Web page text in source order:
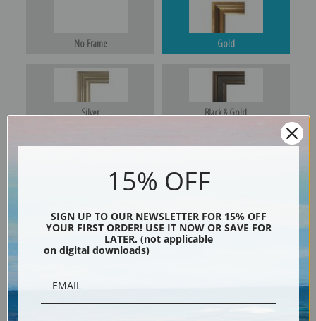
No Frame Gold
Silver Black & Gold
15% OFF
SIGN UP TO OUR NEWSLETTER FOR 15% OFF
YOUR FIRST ORDER! USE IT NOW OR SAVE FOR
LATER. (not applicable
on digital downloads)